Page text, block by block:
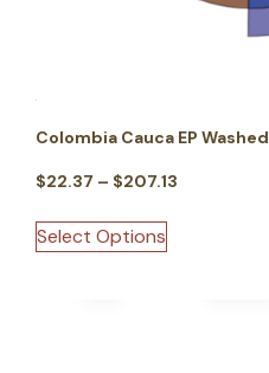
Colombia Cauca EP Washed
$22.37 – $207.13
Select Options